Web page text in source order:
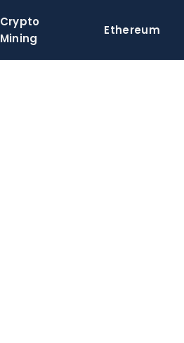
Crypto
Mining
Ethereum